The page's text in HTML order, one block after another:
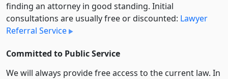
finding an attorney in good standing. Initial
consultations are usually free or discounted: Lawyer
Referral Service
Committed to Public Service
We will always provide free access to the current law. In